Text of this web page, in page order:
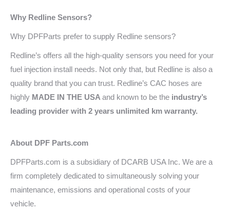
Why Redline Sensors?
Why DPFParts prefer to supply Redline sensors?
Redline’s offers all the high-quality sensors you need for your
fuel injection install needs. Not only that, but Redline is also a
quality brand that you can trust. Redline’s CAC hoses are
highly MADE IN THE USA and known to be the industry’s
leading provider with 2 years unlimited km warranty.
About DPF Parts.com
DPFParts.com is a subsidiary of DCARB USA Inc. We are a
firm completely dedicated to simultaneously solving your
maintenance, emissions and operational costs of your
vehicle.